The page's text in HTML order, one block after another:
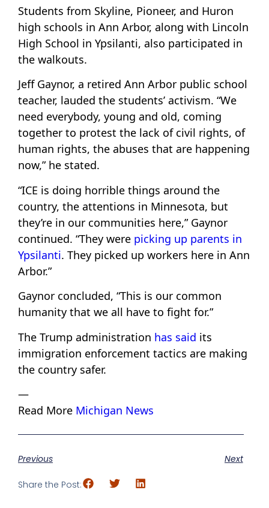
Students from Skyline, Pioneer, and Huron
high schools in Ann Arbor, along with Lincoln
High School in Ypsilanti, also participated in
the walkouts.
Jeff Gaynor, a retired Ann Arbor public school
teacher, lauded the students’ activism. “We
need everybody, young and old, coming
together to protest the lack of civil rights, of
human rights, the abuses that are happening
now,” he stated.
“ICE is doing horrible things around the
country, the attentions in Minnesota, but
they’re in our communities here,” Gaynor
continued. “They were picking up parents in
Ypsilanti. They picked up workers here in Ann
Arbor.”
Gaynor concluded, “This is our common
humanity that we all have to fight for.”
The Trump administration has said its
immigration enforcement tactics are making
the country safer.
—
Read More Michigan News
Previous Next
Share the Post: